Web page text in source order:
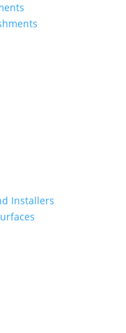
Installers